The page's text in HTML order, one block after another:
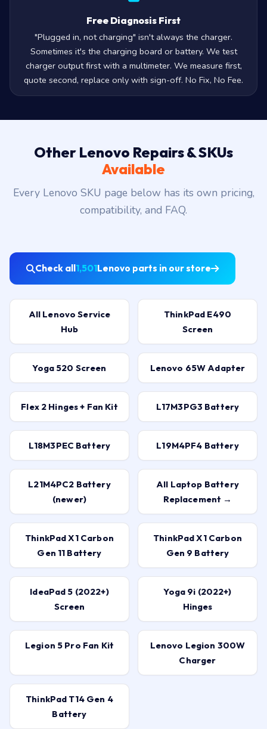
Free Diagnosis First
"Plugged in, not charging" isn't always the charger.
Sometimes it's the charging board or battery. We test
charger output first with a multimeter. We measure first,
quote second, replace only with sign-off. No Fix, No Fee.
Other Lenovo Repairs & SKUs
Available
Every Lenovo SKU page below has its own pricing,
compatibility, and FAQ.
Check all1,501Lenovo parts in our store
All Lenovo Service
Hub
ThinkPad E490
Screen
Yoga 520 Screen Lenovo 65W Adapter
Flex 2 Hinges + Fan Kit L17M3PG3 Battery
L18M3PEC Battery L19M4PF4 Battery
L21M4PC2 Battery
(newer)
All Laptop Battery
Replacement →
ThinkPad X1 Carbon
Gen 11 Battery
ThinkPad X1 Carbon
Gen 9 Battery
IdeaPad 5 (2022+)
Screen
Yoga 9i (2022+)
Hinges
Legion 5 Pro Fan Kit
Lenovo Legion 300W
Charger
ThinkPad T14 Gen 4
Battery